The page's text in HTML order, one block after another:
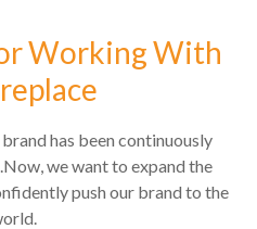
Working With
has been continuously
we want to expand the
push our brand to the